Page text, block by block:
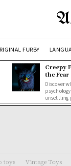
FURBY
Creepy
the Fear
Discover
unsettling
toys Vintage Toys